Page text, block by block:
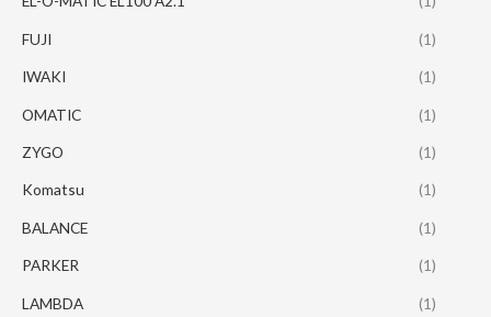
FUJI (1)
IWAKI (1)
OMATIC (1)
ZYGO (1)
Komatsu (1)
BALANCE (1)
PARKER (1)
LAMBDA (1)